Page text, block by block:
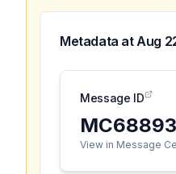
Metadata atAug
Message ID
View in Message